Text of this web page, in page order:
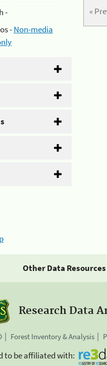
-
-Non-media
«
Other Data Resources
Research Data
Forest Inventory & Analysis
to be affiliated with: